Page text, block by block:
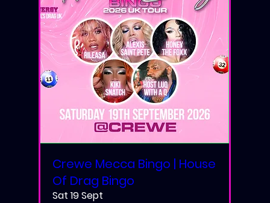
Crewe Mecca Bingo | House
Of Drag Bingo
Sat 19 Sept